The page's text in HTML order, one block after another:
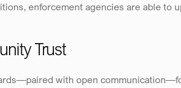
enforcement agencies are able to
Trust
with open